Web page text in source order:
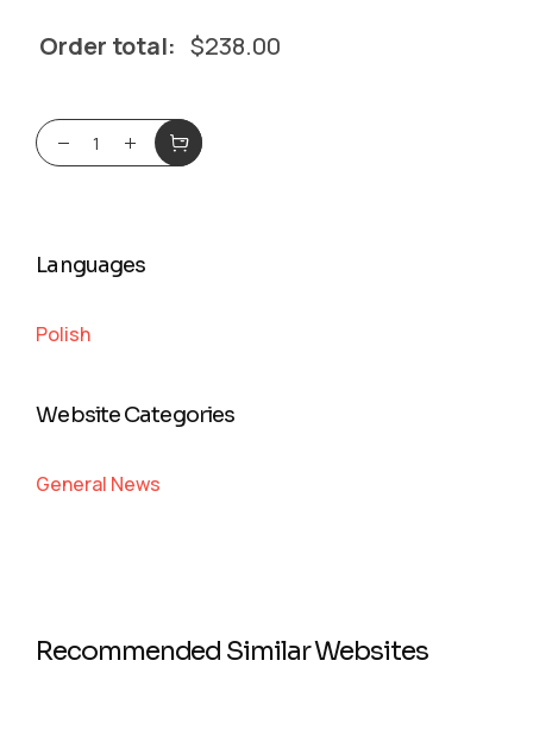
Order total: $238.00
Languages
Polish
Website Categories
General News
Recommended Similar Websites